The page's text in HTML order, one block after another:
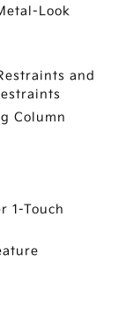
Look
and
Column
1-Touch